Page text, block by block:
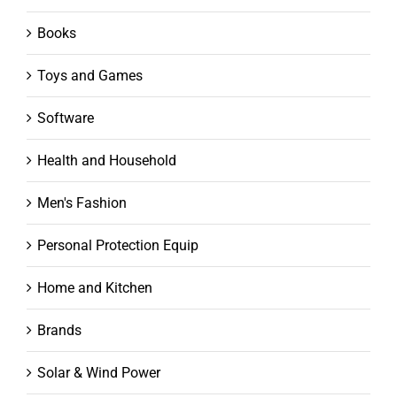
Books
Toys and Games
Software
Health and Household
Men's Fashion
Personal Protection Equip
Home and Kitchen
Brands
Solar & Wind Power